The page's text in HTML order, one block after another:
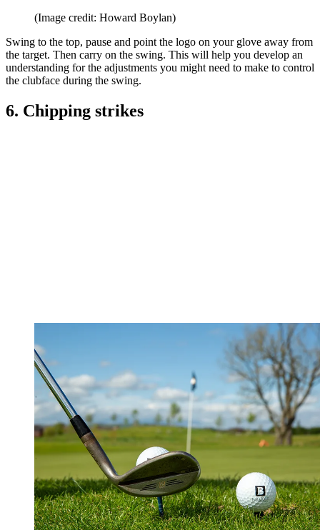
(Image credit: Howard Boylan)
Swing to the top, pause and point the logo on your glove away from
the target. Then carry on the swing. This will help you develop an
understanding for the adjustments you might need to make to control
the clubface during the swing.
6. Chipping strikes